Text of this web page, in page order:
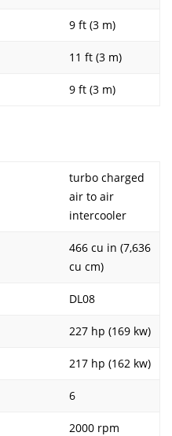
9 ft (3 m)
11 ft (3 m)
9 ft (3 m)
turbo charged
air to air
intercooler
466 cu in (7,636
cu cm)
DL08
227 hp (169 kw)
217 hp (162 kw)
6
2000 rpm